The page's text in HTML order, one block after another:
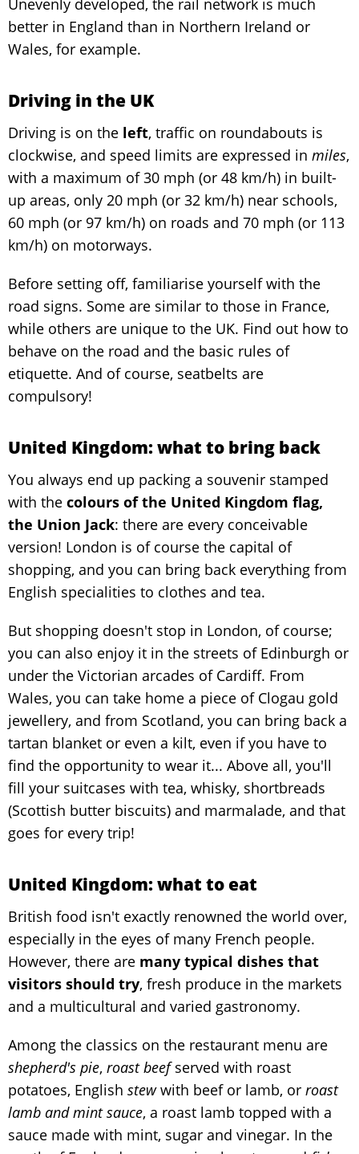
Unevenly developed, the rail network is much
better in England than in Northern Ireland or
Wales, for example.
Driving in the UK
Driving is on the left, traffic on roundabouts is
clockwise, and speed limits are expressed in miles,
with a maximum of 30 mph (or 48 km/h) in built-
up areas, only 20 mph (or 32 km/h) near schools,
60 mph (or 97 km/h) on roads and 70 mph (or 113
km/h) on motorways.
Before setting off, familiarise yourself with the
road signs. Some are similar to those in France,
while others are unique to the UK. Find out how to
behave on the road and the basic rules of
etiquette. And of course, seatbelts are
compulsory!
United Kingdom: what to bring back
You always end up packing a souvenir stamped
with the colours of the United Kingdom flag,
the Union Jack: there are every conceivable
version! London is of course the capital of
shopping, and you can bring back everything from
English specialities to clothes and tea.
But shopping doesn't stop in London, of course;
you can also enjoy it in the streets of Edinburgh or
under the Victorian arcades of Cardiff. From
Wales, you can take home a piece of Clogau gold
jewellery, and from Scotland, you can bring back a
tartan blanket or even a kilt, even if you have to
find the opportunity to wear it... Above all, you'll
fill your suitcases with tea, whisky, shortbreads
(Scottish butter biscuits) and marmalade, and that
goes for every trip!
United Kingdom: what to eat
British food isn't exactly renowned the world over,
especially in the eyes of many French people.
However, there are many typical dishes that
visitors should try, fresh produce in the markets
and a multicultural and varied gastronomy.
Among the classics on the restaurant menu are
shepherd's pie, roast beefserved with roast
potatoes, English stewwith beef or lamb, or roast
lamb and mint sauce, a roast lamb topped with a
sauce made with mint, sugar and vinegar. In the